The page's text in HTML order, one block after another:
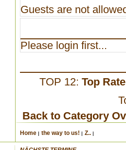
Guests are not
Please login first...
TOP 12: Top
Back to Category
Home the way to us! Z..